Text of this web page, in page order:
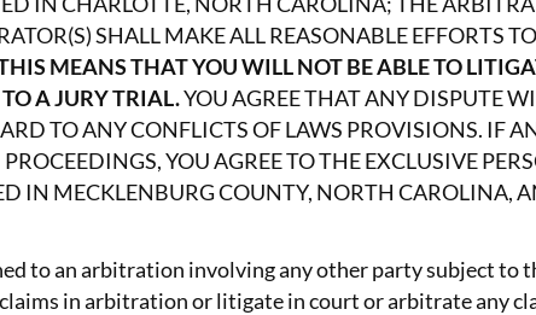
SHALL MAKE ALL REASONABLE EFFORTS
MEANS THAT YOU WILL NOT BE ABLE TO
A JURY TRIAL.YOU AGREE THAT ANY DISPUTE
TO ANY CONFLICTS OF LAWS PROVISIONS. IF
YOU AGREE TO THE EXCLUSIVE
IN MECKLENBURG COUNTY, NORTH CAROLINA,
to an arbitration involving any other party subject to
in arbitration or litigate in court or arbitrate any